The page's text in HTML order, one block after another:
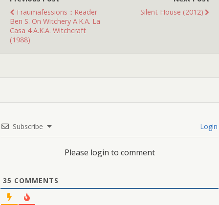
Traumafessions :: Reader
Ben S. On Witchery A.k.a. La
Casa 4 A.k.a. Witchcraft
(1988)
Silent House (2012)
Subscribe Login
Please login to comment
35 COMMENTS